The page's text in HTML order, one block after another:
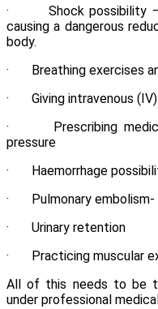
· Shock possibility –
causing a dangerous
body.
· Breathing exercises
· Giving intravenous (IV)
· Prescribing
pressure
· Haemorrhage
· Pulmonary embolism-
· Urinary retention
· Practicing muscular
All of this needs to be
under professional